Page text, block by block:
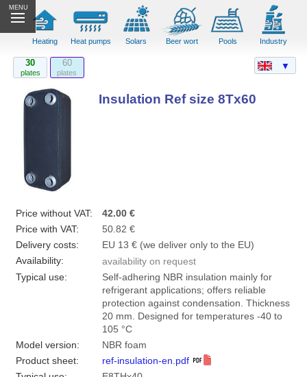
MENU
Heating Heat pumps Solars Beer wort Pools Industry
30
plates
60
plates
Insulation Ref size 8Tx60
Price without VAT:
42.00 €
Price with VAT:
50.82 €
Delivery costs:
EU 13 € (we deliver only to the EU)
Availability:
availability on request
Typical use:
Self-adhering NBR insulation mainly for
refrigerant applications; offers reliable
protection against condensation. Thickness
20 mm. Designed for temperatures -40 to
105 °C
Model version:
NBR foam
Product sheet:
ref-insulation-en.pdf
▼